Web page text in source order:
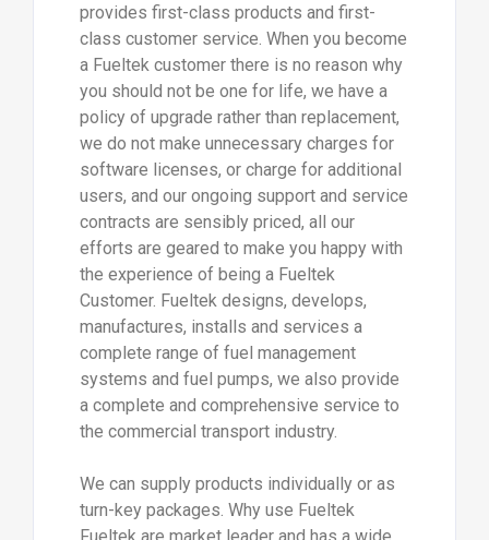
provides first-class products and first-
class customer service. When you become
a Fueltek customer there is no reason why
you should not be one for life, we have a
policy of upgrade rather than replacement,
we do not make unnecessary charges for
software licenses, or charge for additional
users, and our ongoing support and service
contracts are sensibly priced, all our
efforts are geared to make you happy with
the experience of being a Fueltek
Customer. Fueltek designs, develops,
manufactures, installs and services a
complete range of fuel management
systems and fuel pumps, we also provide
a complete and comprehensive service to
the commercial transport industry.
We can supply products individually or as
turn-key packages. Why use Fueltek